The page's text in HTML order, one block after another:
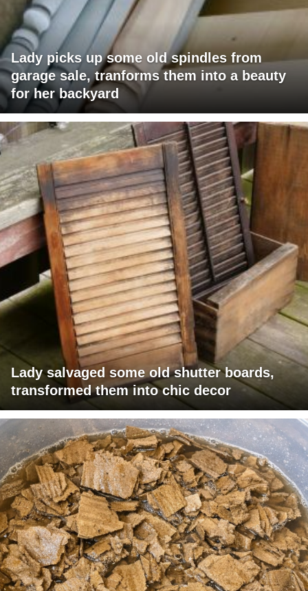
Lady picks up some old spindles from
garage sale, tranforms them into a beauty
for her backyard
Lady salvaged some old shutter boards,
transformed them into chic decor